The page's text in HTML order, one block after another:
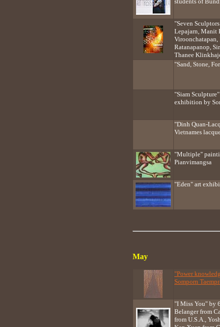
"Seven
Lepajarn, Manit
Viroonchatapan,
Ratanapanop,
Thanee
"Sand, Stone,
"Siam
exhibition by
"Dinh Quan-
Vietnames
"Multiple"
Pianvimangsa
"Eden" art
May
"Power
Somporn
"I Miss You" by
Belanger from
from U.S.A.,